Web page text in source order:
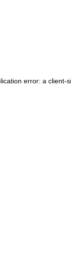
error: a client-